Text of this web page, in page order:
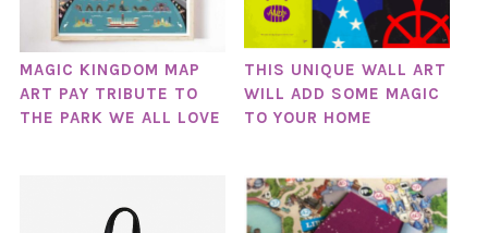
MAGIC KINGDOM MAP
ART PAY TRIBUTE TO
THE PARK WE ALL LOVE
THIS UNIQUE WALL ART
WILL ADD SOME MAGIC
TO YOUR HOME